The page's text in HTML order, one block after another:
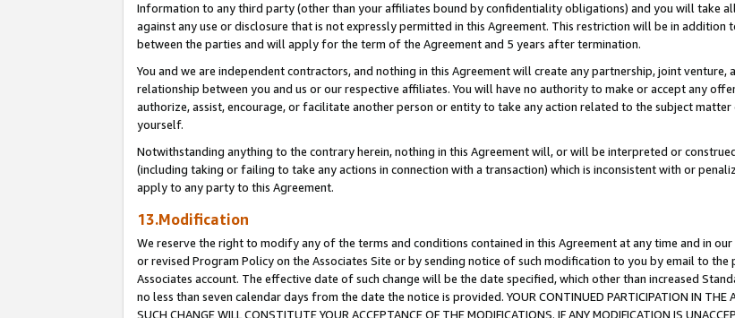
Information to any third party (other than your affiliates bound by confidentiality obligations) and you will take
against any use or disclosure that is not expressly permitted in this Agreement. This restriction will be in
between the parties and will apply for the term of the Agreement and 5 years after termination.
You and we are independent contractors, and nothing in this Agreement will create any partnership, joint
relationship between you and us or our respective affiliates. You will have no authority to make or accept any
authorize, assist, encourage, or facilitate another person or entity to take any action related to the subject
yourself.
Notwithstanding anything to the contrary herein, nothing in this Agreement will, or will be interpreted or
(including taking or failing to take any actions in connection with a transaction) which is inconsistent with or
apply to any party to this Agreement.
13.Modification
We reserve the right to modify any of the terms and conditions contained in this Agreement at any time and in
or revised Program Policy on the Associates Site or by sending notice of such modification to you by email to
Associates account. The effective date of such change will be the date specified, which other than increased
no less than seven calendar days from the date the notice is provided. YOUR CONTINUED PARTICIPATION IN THE
SUCH CHANGE WILL CONSTITUTE YOUR ACCEPTANCE OF THE MODIFICATIONS. IF ANY MODIFICATION IS